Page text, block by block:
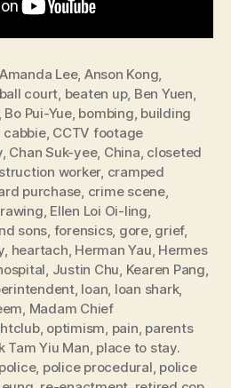
Amanda Lee, Anson Kong,
court, beaten up, Ben Yuen,
Bo Pui-Yue, bombing, building
cabbie, CCTV footage
, Chan Suk-yee, China, closeted
worker, cramped
purchase, crime scene,
, Ellen Loi Oi-ling,
sons, forensics, gore, grief,
, heartach, Herman Yau, Hermes
, Justin Chu, Kearen Pang,
, loan, loan shark,
, Madam Chief
, optimism, pain, parents
Tam Yiu Man, place to stay.
police, police procedural, police